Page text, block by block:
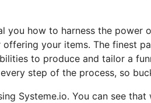
you how to harness the
your items. The finest
to produce and tailor a
step of the process, so
Systeme.io. You can see